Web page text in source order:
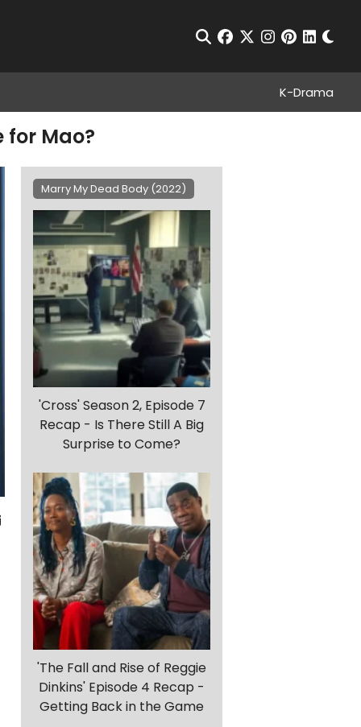
Open Search
facebook
twitterinstagram
pinterest
K-Drama
for Mao?
Marry My Dead Body (2022)
'Cross' Season 2, Episode 7
Recap - Is There Still A Big
Surprise to Come?
'The Fall and Rise of Reggie
Dinkins' Episode 4 Recap -
Getting Back in the Game